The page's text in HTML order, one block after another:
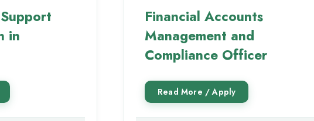
in
Financial Accounts
Management and
Compliance Officer